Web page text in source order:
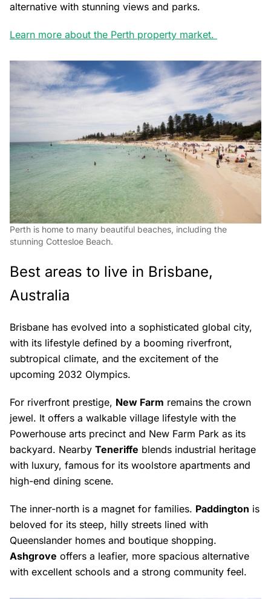
alternative with stunning views and parks.
Learn more about the Perth property market.
Perth is home to many beautiful beaches, including the
stunning Cottesloe Beach.
Best areas to live in Brisbane,
Australia
Brisbane has evolved into a sophisticated global city,
with its lifestyle defined by a booming riverfront,
subtropical climate, and the excitement of the
upcoming 2032 Olympics.
For riverfront prestige, New Farm remains the crown
jewel. It offers a walkable village lifestyle with the
Powerhouse arts precinct and New Farm Park as its
backyard. Nearby Teneriffe blends industrial heritage
with luxury, famous for its woolstore apartments and
high-end dining scene.
The inner-north is a magnet for families. Paddington is
beloved for its steep, hilly streets lined with
Queenslander homes and boutique shopping.
Ashgrove offers a leafier, more spacious alternative
with excellent schools and a strong community feel.